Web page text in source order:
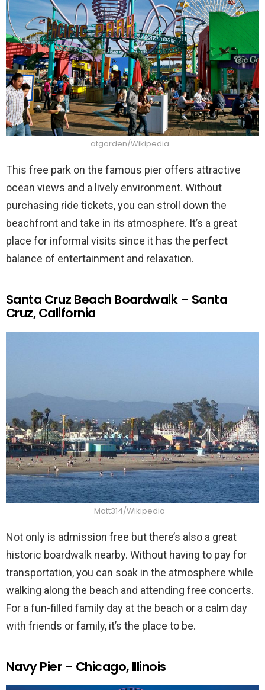
atgorden/Wikipedia
This free park on the famous pier offers attractive
ocean views and a lively environment. Without
purchasing ride tickets, you can stroll down the
beachfront and take in its atmosphere. It’s a great
place for informal visits since it has the perfect
balance of entertainment and relaxation.
Santa Cruz Beach Boardwalk – Santa
Cruz, California
Matt314/Wikipedia
Not only is admission free but there’s also a great
historic boardwalk nearby. Without having to pay for
transportation, you can soak in the atmosphere while
walking along the beach and attending free concerts.
For a fun-filled family day at the beach or a calm day
with friends or family, it’s the place to be.
Navy Pier – Chicago, Illinois